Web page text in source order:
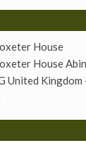
House
House
United Kingdom